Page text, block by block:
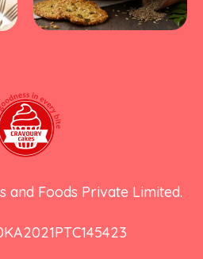
and Foods Private Limited.